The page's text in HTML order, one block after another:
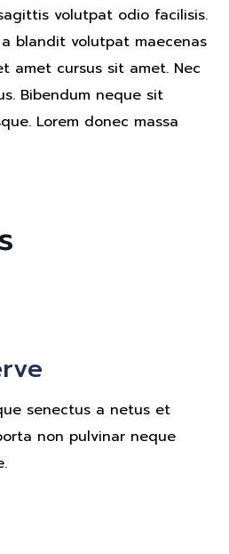
volutpat odio facilisis.
blandit volutpat maecenas
amet cursus sit amet. Nec
Bibendum neque sit
Lorem donec massa
senectus a netus et
non pulvinar neque